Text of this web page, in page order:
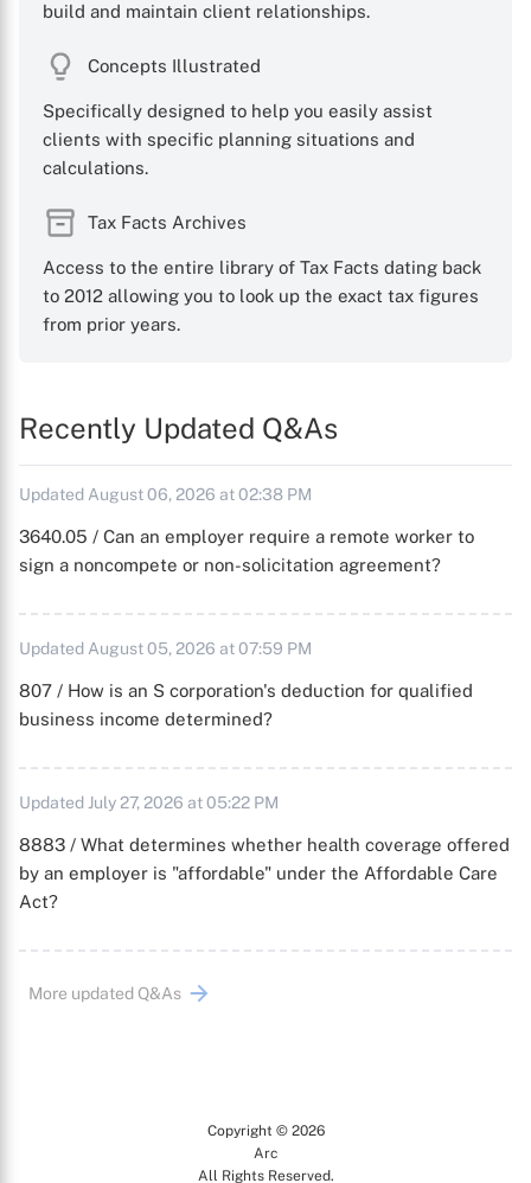
build and maintain client relationships.
Concepts Illustrated
Specifically designed to help you easily assist
clients with specific planning situations and
calculations.
Tax Facts Archives
Access to the entire library of Tax Facts dating back
to 2012 allowing you to look up the exact tax figures
from prior years.
Recently Updated Q&As
Updated August 06, 2026 at 02:38 PM
3640.05 / Can an employer require a remote worker to
sign a noncompete or non-solicitation agreement?
Updated August 05, 2026 at 07:59 PM
807 / How is an S corporation's deduction for qualified
business income determined?
Updated July 27, 2026 at 05:22 PM
8883 / What determines whether health coverage offered
by an employer is "affordable" under the Affordable Care
Act?
More updated Q&As
Copyright © 2026
Arc
All Rights Reserved.